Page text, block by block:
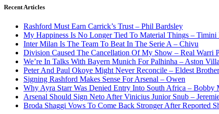
Recent Articles
Rashford Must Earn Carrick’s Trust – Phil Bardsley
My Happiness Is No Longer Tied To Material Things – Timini
Inter Milan Is The Team To Beat In The Serie A – Chivu
Division Caused The Cancellation Of My Show – Real Warri
We’re In Talks With Bayern Munich For Palhinha – Aston Villa
Peter And Paul Okoye Might Never Reconcile – Eldest Brother
Signing Rashford Makes Sense For Arsenal – Owen
Why Ayra Starr Was Denied Entry Into South Africa – Bobby
Arsenal Should Sign Neto After Vinicius Junior Snub –
Broda Shaggi Vows To Come Back Stronger After Reported